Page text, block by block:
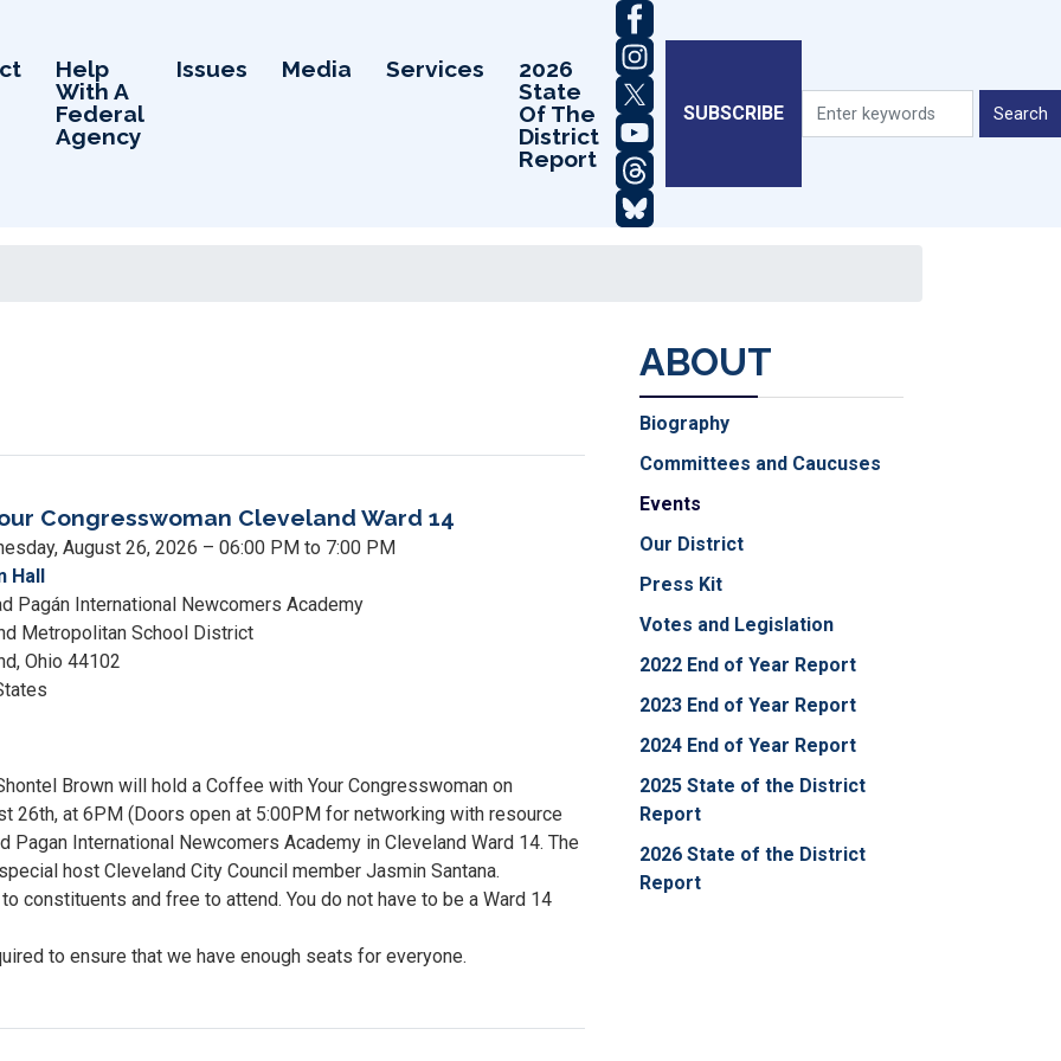
Help
With A
Federal
Agency
Issues Media Services
2026
State
Of The
District
Report
SUBSCRIBE
Congresswoman Cleveland Ward 14
August 26, 2026 – 06:00 PM to 7:00 PM
Hall
Pagán International Newcomers Academy
Metropolitan School District
, Ohio 44102
Brown will hold a Coffee with Your Congresswoman on
26th, at 6PM (Doors open at 5:00PM for networking with resource
Pagan International Newcomers Academy in Cleveland Ward 14. The
host Cleveland City Council member Jasmin Santana.
constituents and free to attend. You do not have to be a Ward 14
to ensure that we have enough seats for everyone.
ABOUT
Biography
Committees and Caucuses
Events
Our District
Press Kit
Votes and Legislation
2022 End of Year Report
2023 End of Year Report
2024 End of Year Report
2025 State of the District
Report
2026 State of the District
Report